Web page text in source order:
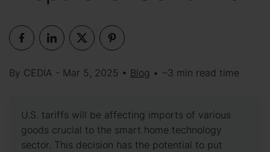
By CEDIA - Mar 5, 2025 • Blog • ~3 min read time
U.S. tariffs will be affecting imports of various
goods crucial to the smart home technology
sector. This decision has the potential to put